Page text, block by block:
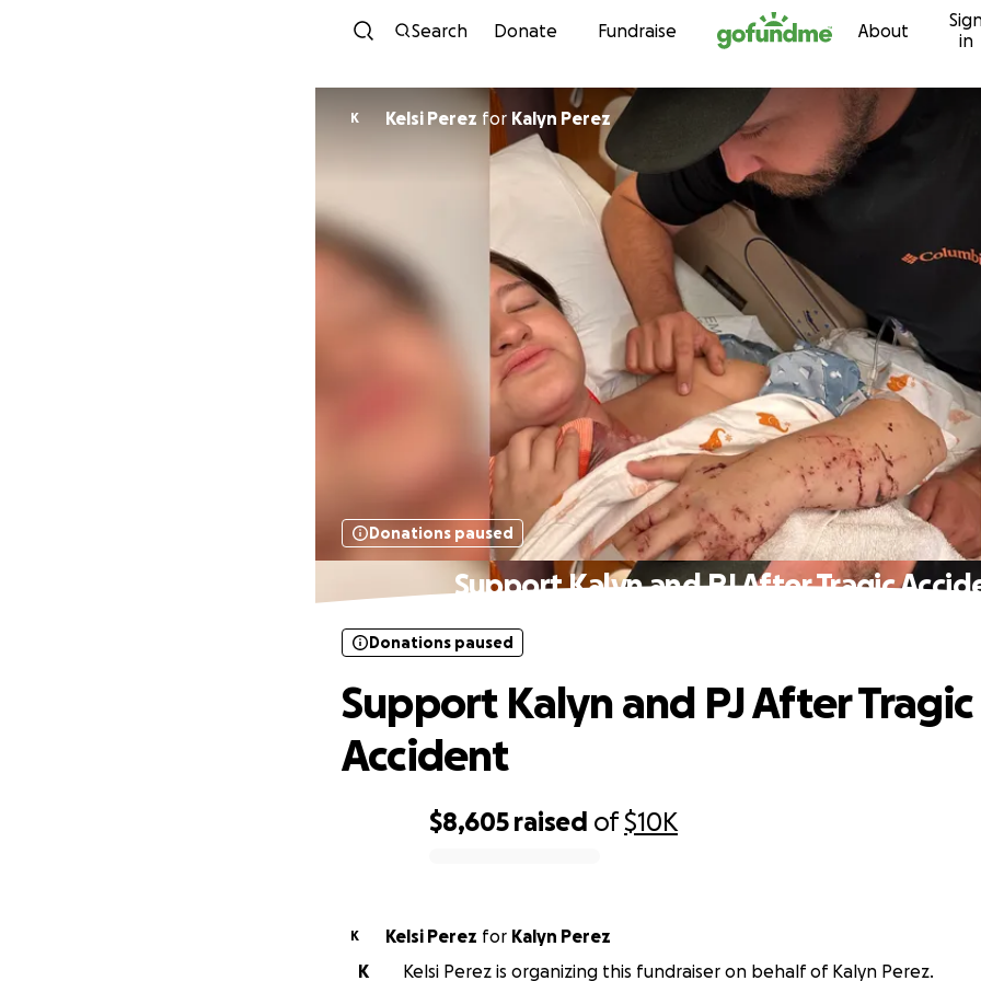
Skip to content
Search Donate Fundraise About
in
K Kelsi Perez for Kalyn Perez
Donations paused
Support Kalyn and PJ After Tragic
$8,605 raised of$10K
Donations paused
Support Kalyn and PJ After Tragic
Accident
K Kelsi Perez for Kalyn Perez
K
Kelsi Perez is organizing this fundraiser on behalf of Kalyn Perez.